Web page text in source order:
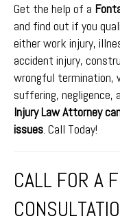
Get the help of a
and find out if you
either work injury,
accident injury,
wrongful termination,
suffering, negligence,
Injury Law Attorney
issues. Call Today!
CALL FOR A